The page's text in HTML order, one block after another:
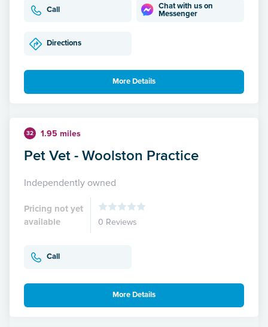
Call
Chat with us on
Messenger
Directions
More Details
32 1.95 miles
Pet Vet - Woolston Practice
Independently owned
Pricing not yet
available
0 Reviews
Call
More Details